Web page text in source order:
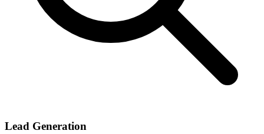
Lead Generation